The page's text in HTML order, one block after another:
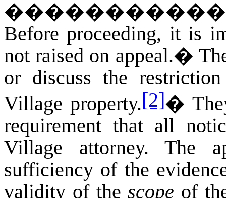
�
Before proceeding, it is
not raised on appeal.�
or discuss the
Village property.[2]�
requirement that all
Village attorney. The
sufficiency of the
validity of thescope of